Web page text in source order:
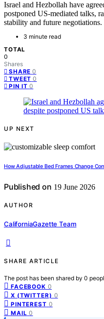
Israel and Hezbollah have
postponed US-mediated talks,
stability and future negotiations.
3 minute read
TOTAL
0
Shares
SHARE 0
TWEET 0
PIN IT 0
UP NEXT
How Adjustable Bed Frames Change
Published on 19 June 2026
AUTHOR
CaliforniaGazette Team
SHARE ARTICLE
The post has been shared by 0
FACEBOOK 0
X (TWITTER) 0
PINTEREST 0
MAIL 0